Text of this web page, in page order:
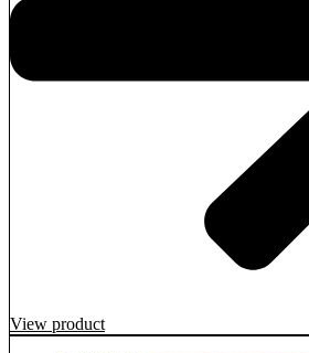
View product